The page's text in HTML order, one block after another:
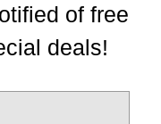
of free
deals!